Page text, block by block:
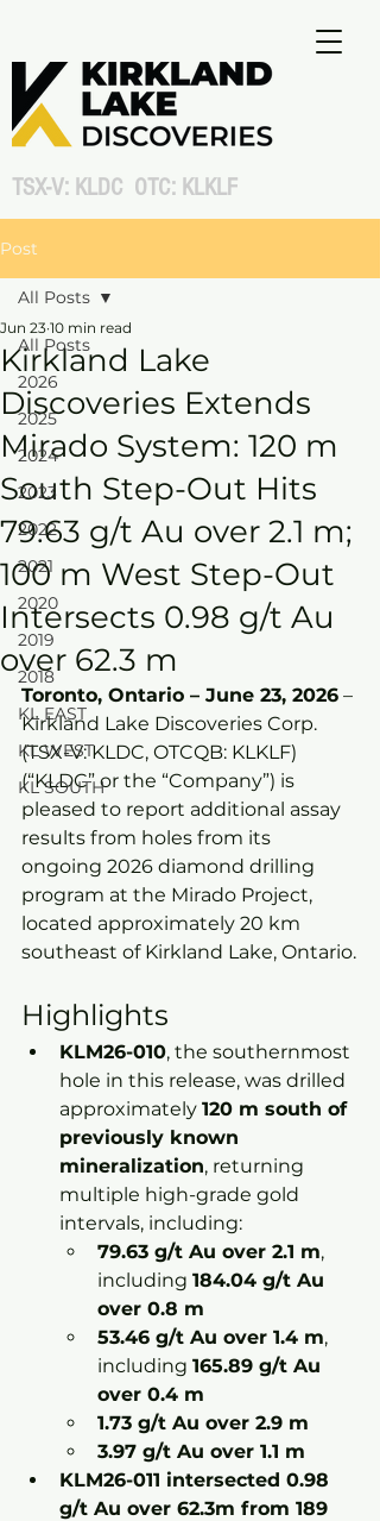
TSX-V: KLDC OTC: KLKLF
Post
All Posts
2026
2025
2024
2023
2022
2021
2020
2019
2018
KL EAST
KL WEST
KL SOUTH
All Posts
Kirkland Lake
Discoveries Extends
Mirado System: 120 m
South Step-Out Hits
79.63 g/t Au over 2.1 m;
100 m West Step-Out
Intersects 0.98 g/t Au
over 62.3 m
Jun 23 10 min read
Toronto, Ontario – June 23, 2026 –
Kirkland Lake Discoveries Corp.
(TSX-V: KLDC, OTCQB: KLKLF)
(“KLDC” or the “Company”) is
pleased to report additional assay
results from holes from its
ongoing 2026 diamond drilling
program at the Mirado Project,
located approximately 20 km
southeast of Kirkland Lake, Ontario.
Highlights
KLM26-010, the southernmost
hole in this release, was drilled
approximately 120 m south of
previously known
mineralization, returning
multiple high-grade gold
intervals, including:
79.63 g/t Au over 2.1 m,
including 184.04 g/t Au
over 0.8 m
53.46 g/t Au over 1.4 m,
including 165.89 g/t Au
over 0.4 m
1.73 g/t Au over 2.9 m
3.97 g/t Au over 1.1 m
KLM26-011 intersected 0.98
g/t Au over 62.3m from 189